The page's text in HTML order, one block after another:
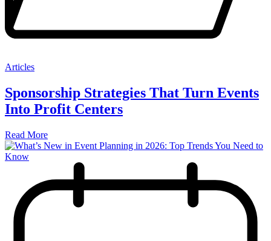
Articles
Sponsorship Strategies That Turn Events
Into Profit Centers
Read More